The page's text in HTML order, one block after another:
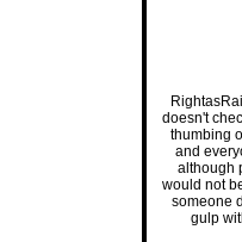
doesn't
thumbing
and
although
would not
someone
gulp